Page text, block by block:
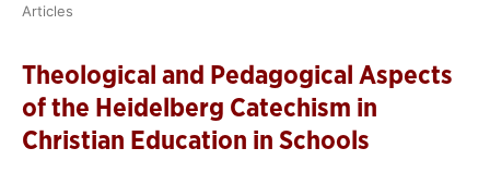
Articles
Theological and Pedagogical Aspects
of the Heidelberg Catechism in
Christian Education in Schools